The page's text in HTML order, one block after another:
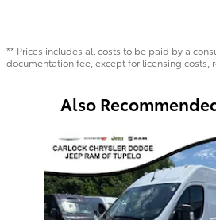
** Prices includes all costs to be paid by a
documentation fee, except for licensing costs,
Also
Slide 1 of 6